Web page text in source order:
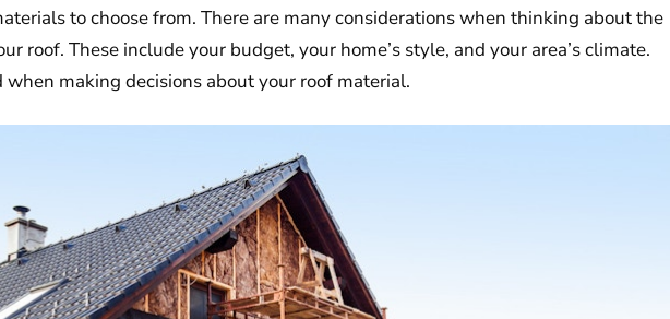
to choose from. There are many considerations when thinking about the
roof. These include your budget, your home’s style, and your area’s climate.
making decisions about your roof material.